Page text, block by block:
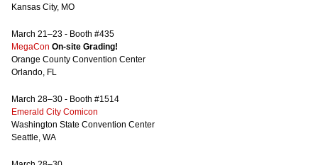
Kansas City, MO
March 21–23 - Booth #435
MegaCon On-site Grading!
Orange County Convention Center
Orlando, FL
March 28–30 - Booth #1514
Emerald City Comicon
Washington State Convention Center
Seattle, WA